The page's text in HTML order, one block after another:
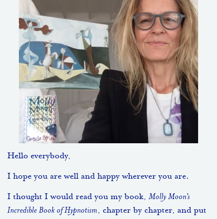
Hello everybody,
I hope you are well and happy wherever you are.
I thought I would read you my book, Molly Moon’s
Incredible Book of Hypnotism, chapter by chapter, and put